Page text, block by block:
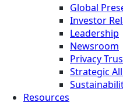
Global
Investor
Leadership
Newsroom
Privacy
Strategic
Resources